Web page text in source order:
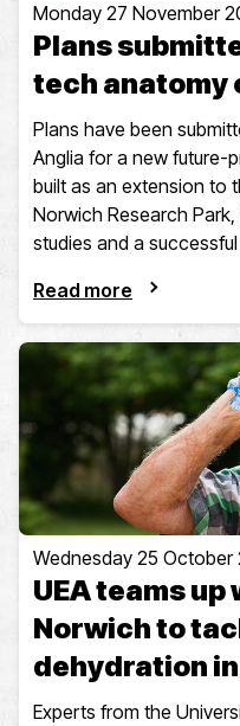
Monday 27 November
Plans
tech anatomy
Plans have been
Anglia for a new future-
built as an extension to
Norwich Research
studies and a
Read more
Wednesday 25 October
UEA teams up
Norwich to
dehydration
Experts from the